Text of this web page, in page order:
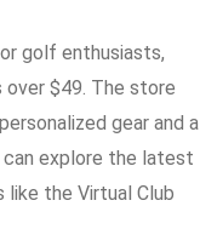
golf enthusiasts,
over $49. The store
gear and a
can explore the latest
like the Virtual Club